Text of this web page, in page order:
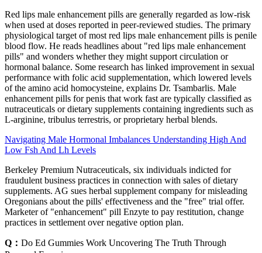
Red lips male enhancement pills are generally regarded as low‑risk
when used at doses reported in peer‑reviewed studies. The primary
physiological target of most red lips male enhancement pills is penile
blood flow. He reads headlines about "red lips male enhancement
pills" and wonders whether they might support circulation or
hormonal balance. Some research has linked improvement in sexual
performance with folic acid supplementation, which lowered levels
of the amino acid homocysteine, explains Dr. Tsambarlis. Male
enhancement pills for penis that work fast are typically classified as
nutraceuticals or dietary supplements containing ingredients such as
L‑arginine, tribulus terrestris, or proprietary herbal blends.
Navigating Male Hormonal Imbalances Understanding High And
Low Fsh And Lh Levels
Berkeley Premium Nutraceuticals, six individuals indicted for
fraudulent business practices in connection with sales of dietary
supplements. AG sues herbal supplement company for misleading
Oregonians about the pills' effectiveness and the "free" trial offer.
Marketer of "enhancement" pill Enzyte to pay restitution, change
practices in settlement over negative option plan.
Q： Do Ed Gummies Work Uncovering The Truth Through